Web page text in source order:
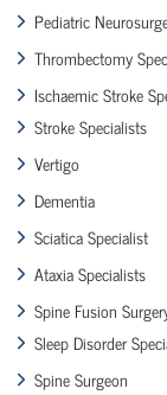
Pediatric
Thrombectomy
Ischaemic Stroke
Stroke Specialists
Vertigo
Dementia
Sciatica Specialist
Ataxia Specialists
Spine Fusion
Sleep Disorder
Spine Surgeon